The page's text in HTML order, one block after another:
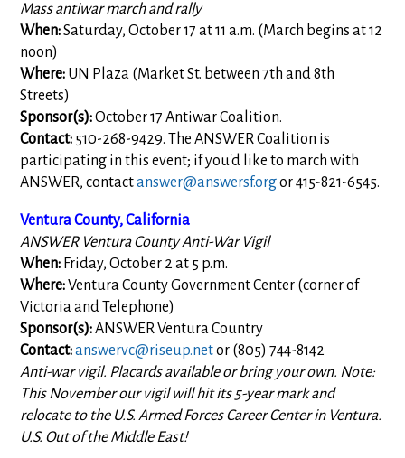
Mass antiwar march and rally
When:Saturday, October 17 at 11 a.m. (March begins at 12
noon)
Where: UN Plaza (Market St. between 7th and 8th
Streets)
Sponsor(s):October 17 Antiwar Coalition.
Contact: 510-268-9429. The ANSWER Coalition is
participating in this event; if you'd like to march with
ANSWER, contactanswer@answersf.orgor 415-821-6545.
Ventura County, California
ANSWER Ventura County Anti-War Vigil
When: Friday, October 2 at 5 p.m.
Where:Ventura County Government Center (corner of
Victoria and Telephone)
Sponsor(s):ANSWER Ventura Country
Contact:answervc@riseup.netor (805) 744-8142
Anti-war vigil. Placards available or bring your own. Note:
This November our vigil will hit its 5-year mark and
relocate to the U.S. Armed Forces Career Center in Ventura.
U.S. Out of the Middle East!